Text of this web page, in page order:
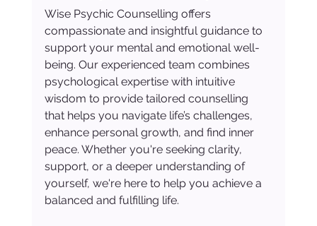
Wise Psychic Counselling offers
compassionate and insightful guidance to
support your mental and emotional well-
being. Our experienced team combines
psychological expertise with intuitive
wisdom to provide tailored counselling
that helps you navigate life’s challenges,
enhance personal growth, and find inner
peace. Whether you're seeking clarity,
support, or a deeper understanding of
yourself, we're here to help you achieve a
balanced and fulfilling life.